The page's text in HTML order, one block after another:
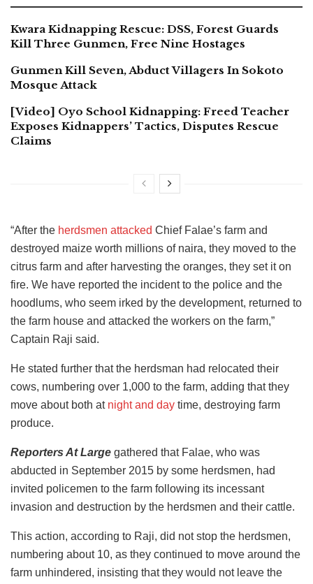
Kwara Kidnapping Rescue: DSS, Forest Guards
Kill Three Gunmen, Free Nine Hostages
Gunmen Kill Seven, Abduct Villagers In Sokoto
Mosque Attack
[Video] Oyo School Kidnapping: Freed Teacher
Exposes Kidnappers’ Tactics, Disputes Rescue
Claims
“After the herdsmen attacked Chief Falae’s farm and
destroyed maize worth millions of naira, they moved to the
citrus farm and after harvesting the oranges, they set it on
fire. We have reported the incident to the police and the
hoodlums, who seem irked by the development, returned to
the farm house and attacked the workers on the farm,”
Captain Raji said.
He stated further that the herdsman had relocated their
cows, numbering over 1,000 to the farm, adding that they
move about both at night and day time, destroying farm
produce.
Reporters At Large gathered that Falae, who was
abducted in September 2015 by some herdsmen, had
invited policemen to the farm following its incessant
invasion and destruction by the herdsmen and their cattle.
This action, according to Raji, did not stop the herdsmen,
numbering about 10, as they continued to move around the
farm unhindered, insisting that they would not leave the